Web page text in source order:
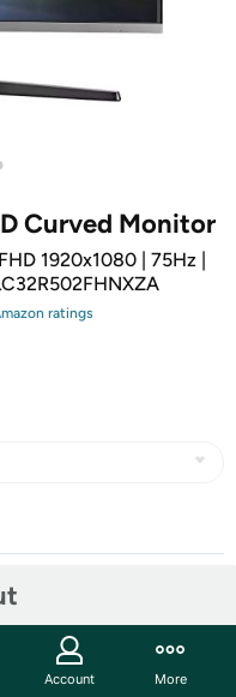
Curved Monitor
1920x1080 | 75Hz |
ratings
Account More